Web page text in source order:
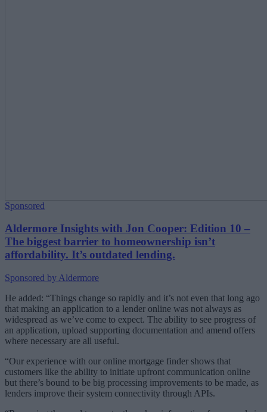
Sponsored
Aldermore Insights with Jon Cooper: Edition 10 –
The biggest barrier to homeownership isn’t
affordability. It’s outdated lending.
Sponsored by Aldermore
He added: “Things change so rapidly and it’s not even that long ago
that making an application to a lender online was not always as
widespread as we’ve come to expect. The ability to see progress of
an application, upload supporting documentation and amend offers
where necessary are all useful.
“Our experience with our online mortgage finder shows that
customers like the ability to initiate upfront communication online
but there’s bound to be big processing improvements to be made, as
lenders improve their system connectivity through APIs.